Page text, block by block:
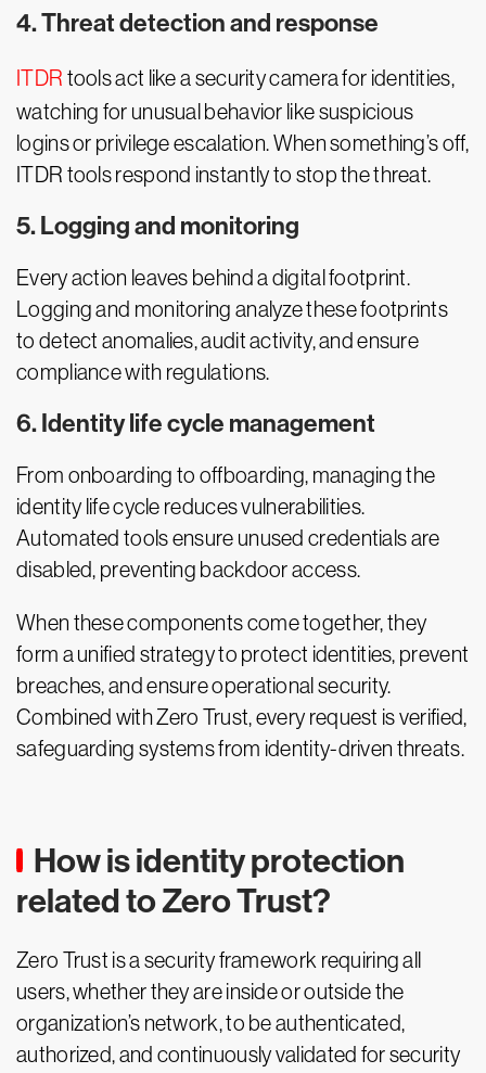
4. Threat detection and response
ITDR tools act like a security camera for identities,
watching for unusual behavior like suspicious
logins or privilege escalation. When something’s off,
ITDR tools respond instantly to stop the threat.
5. Logging and monitoring
Every action leaves behind a digital footprint.
Logging and monitoring analyze these footprints
to detect anomalies, audit activity, and ensure
compliance with regulations.
6. Identity life cycle management
From onboarding to offboarding, managing the
identity life cycle reduces vulnerabilities.
Automated tools ensure unused credentials are
disabled, preventing backdoor access.
When these components come together, they
form a unified strategy to protect identities, prevent
breaches, and ensure operational security.
Combined with Zero Trust, every request is verified,
safeguarding systems from identity-driven threats.
How is identity protection
related to Zero Trust?
Zero Trust is a security framework requiring all
users, whether they are inside or outside the
organization’s network, to be authenticated,
authorized, and continuously validated for security